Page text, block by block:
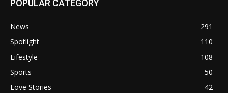
POPULAR CATEGORY
News
291
Spotlight
110
Lifestyle
108
Sports
50
Love Stories
42